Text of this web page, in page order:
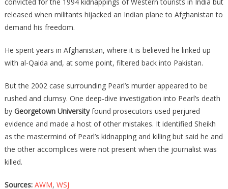
released when militants hijacked an Indian plane to Afghanistan to
demand his freedom.
He spent years in Afghanistan, where it is believed he linked up
with al-Qaida and, at some point, filtered back into Pakistan.
But the 2002 case surrounding Pearl’s murder appeared to be
rushed and clumsy. One deep-dive investigation into Pearl’s death
byGeorgetown Universityfound prosecutors used perjured
evidence and made a host of other mistakes. It identified Sheikh
as the mastermind of Pearl’s kidnapping and killing but said he and
the other accomplices were not present when the journalist was
killed.
Sources: AWM, WSJ